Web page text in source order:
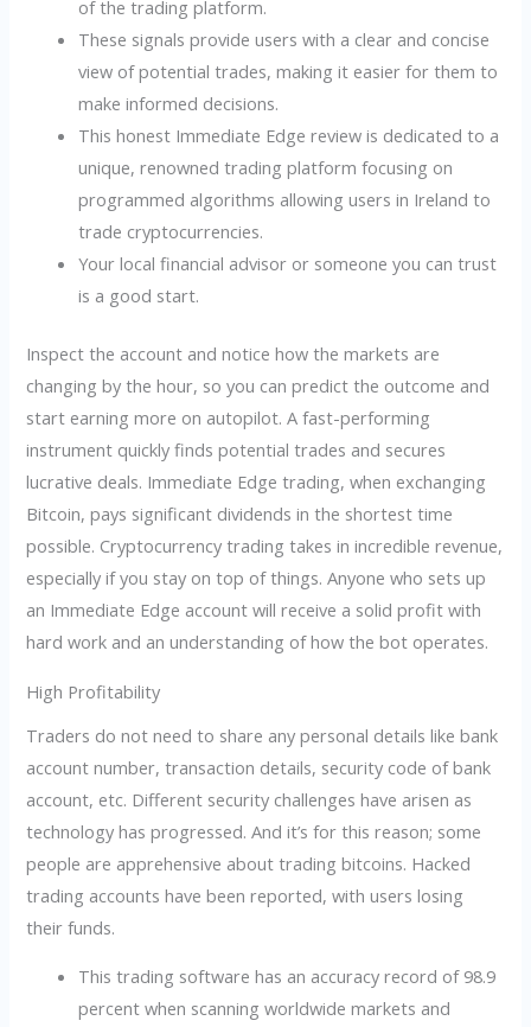
of the trading platform.
These signals provide users with a clear and concise
view of potential trades, making it easier for them to
make informed decisions.
This honest Immediate Edge review is dedicated to a
unique, renowned trading platform focusing on
programmed algorithms allowing users in Ireland to
trade cryptocurrencies.
Your local financial advisor or someone you can trust
is a good start.
Inspect the account and notice how the markets are
changing by the hour, so you can predict the outcome and
start earning more on autopilot. A fast-performing
instrument quickly finds potential trades and secures
lucrative deals. Immediate Edge trading, when exchanging
Bitcoin, pays significant dividends in the shortest time
possible. Cryptocurrency trading takes in incredible revenue,
especially if you stay on top of things. Anyone who sets up
an Immediate Edge account will receive a solid profit with
hard work and an understanding of how the bot operates.
High Profitability
Traders do not need to share any personal details like bank
account number, transaction details, security code of bank
account, etc. Different security challenges have arisen as
technology has progressed. And it’s for this reason; some
people are apprehensive about trading bitcoins. Hacked
trading accounts have been reported, with users losing
their funds.
This trading software has an accuracy record of 98.9
percent when scanning worldwide markets and